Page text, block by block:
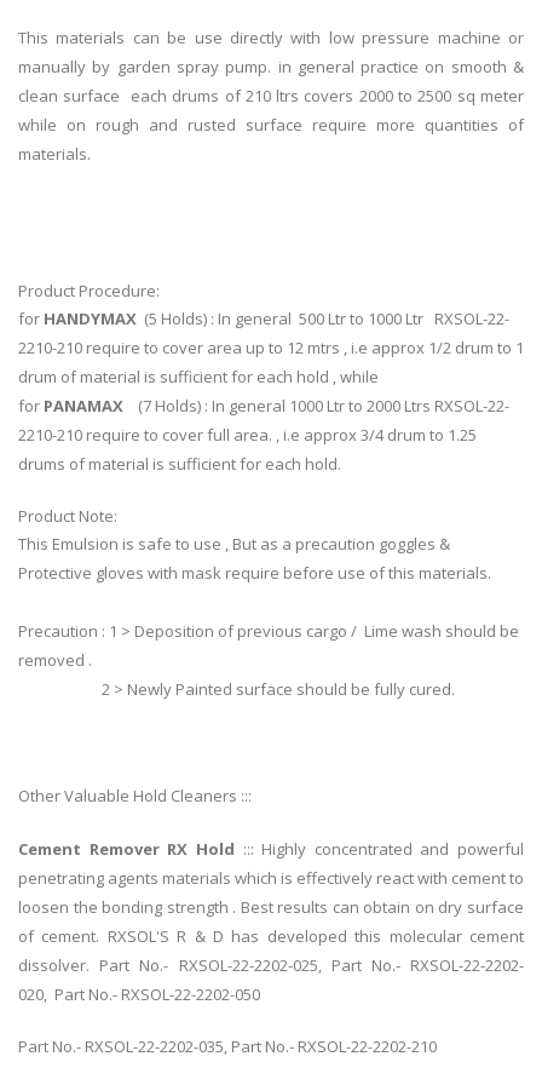
This materials can be use directly with low pressure machine or
manually by garden spray pump. in general practice on smooth &
clean surface each drums of 210 ltrs covers 2000 to 2500 sq meter
while on rough and rusted surface require more quantities of
materials.
Product Procedure:
for HANDYMAX (5 Holds) : In general 500 Ltr to 1000 Ltr RXSOL-22-
2210-210 require to cover area up to 12 mtrs , i.e approx 1/2 drum to 1
drum of material is sufficient for each hold , while
for PANAMAX (7 Holds) : In general 1000 Ltr to 2000 Ltrs RXSOL-22-
2210-210 require to cover full area. , i.e approx 3/4 drum to 1.25
drums of material is sufficient for each hold.
Product Note:
This Emulsion is safe to use , But as a precaution goggles &
Protective gloves with mask require before use of this materials.
Precaution : 1 > Deposition of previous cargo / Lime wash should be
removed .
2 > Newly Painted surface should be fully cured.
Other Valuable Hold Cleaners :::
Cement Remover RX Hold ::: Highly concentrated and powerful
penetrating agents materials which is effectively react with cement to
loosen the bonding strength . Best results can obtain on dry surface
of cement. RXSOL'S R & D has developed this molecular cement
dissolver. Part No.- RXSOL-22-2202-025, Part No.- RXSOL-22-2202-
020, Part No.- RXSOL-22-2202-050
Part No.- RXSOL-22-2202-035, Part No.- RXSOL-22-2202-210